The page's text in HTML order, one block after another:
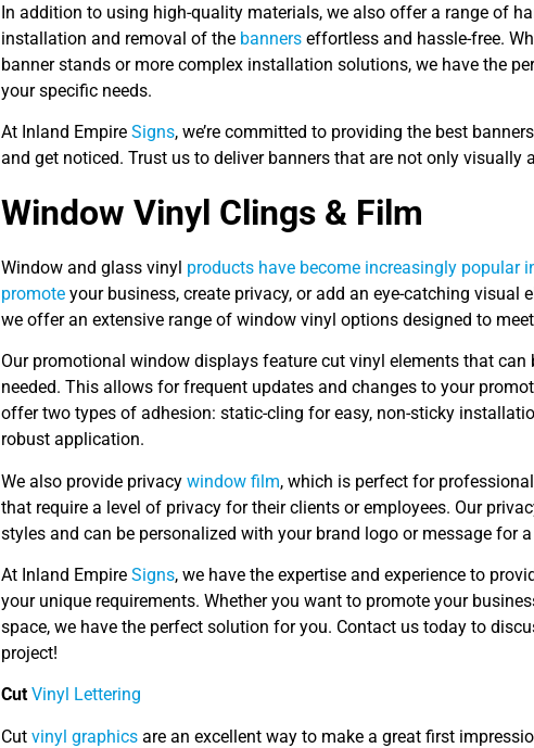
In addition to using high-quality materials, we also offer a range of
installation and removal of the banners effortless and hassle-free.
banner stands or more complex installation solutions, we have the
your specific needs.
At Inland Empire Signs, we’re committed to providing the best
and get noticed. Trust us to deliver banners that are not only
Window Vinyl Clings & Film
Window and glass vinyl products have become increasingly popular
promote your business, create privacy, or add an eye-catching visual
we offer an extensive range of window vinyl options designed to
Our promotional window displays feature cut vinyl elements that
needed. This allows for frequent updates and changes to your
offer two types of adhesion: static-cling for easy, non-sticky
robust application.
We also provide privacy window film, which is perfect for
that require a level of privacy for their clients or employees. Our
styles and can be personalized with your brand logo or message for
At Inland Empire Signs, we have the expertise and experience to
your unique requirements. Whether you want to promote your
space, we have the perfect solution for you. Contact us today to
project!
Cut Vinyl Lettering
Cut vinyl graphics are an excellent way to make a great first